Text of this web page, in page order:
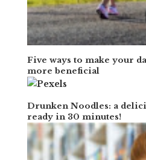
Five ways to make your
more beneficial
Drunken Noodles: a
ready in 30 minutes!